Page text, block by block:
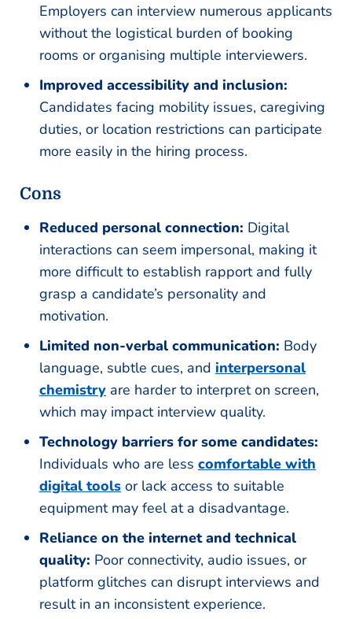
Employers can interview numerous applicants
without the logistical burden of booking
rooms or organising multiple interviewers.
Improved accessibility and inclusion:
Candidates facing mobility issues, caregiving
duties, or location restrictions can participate
more easily in the hiring process.
Cons
Reduced personal connection: Digital
interactions can seem impersonal, making it
more difficult to establish rapport and fully
grasp a candidate’s personality and
motivation.
Limited non-verbal communication: Body
language, subtle cues, and interpersonal
chemistry are harder to interpret on screen,
which may impact interview quality.
Technology barriers for some candidates:
Individuals who are less comfortable with
digital tools or lack access to suitable
equipment may feel at a disadvantage.
Reliance on the internet and technical
quality: Poor connectivity, audio issues, or
platform glitches can disrupt interviews and
result in an inconsistent experience.